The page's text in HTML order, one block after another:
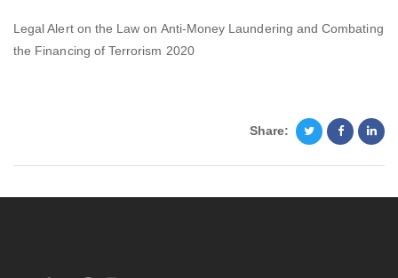
Legal Alert on the Law on Anti-Money Laundering and Combating
the Financing of Terrorism 2020
Share: